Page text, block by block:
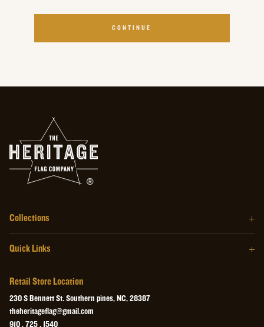
CONTINUE
Collections
The Heritage Wall Art
Quick Links
Retail Store Location
230 S Bennett St. Southern pines, NC, 28387
theheritageflag@gmail.com
910 . 725 . 1540